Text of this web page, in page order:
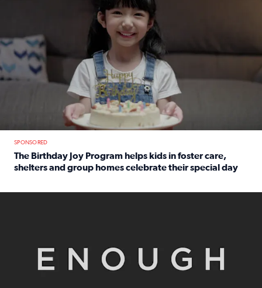
SPONSORED
The Birthday Joy Program helps kids in foster care,
shelters and group homes celebrate their special day